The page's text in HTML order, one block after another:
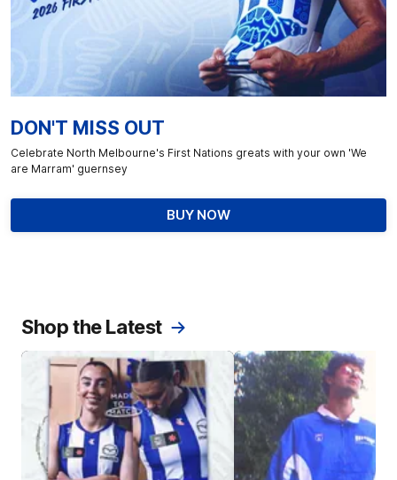
DON'T MISS OUT
Celebrate North Melbourne's First Nations greats with your own 'We
are Marram' guernsey
BUY NOW
Shop the Latest